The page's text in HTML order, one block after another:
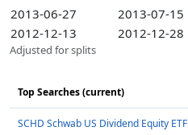
2013-06-27
2013-07-15
2012-12-13
2012-12-28
Adjusted for splits
Top Searches (current)
SCHD Schwab US Dividend Equity ETF